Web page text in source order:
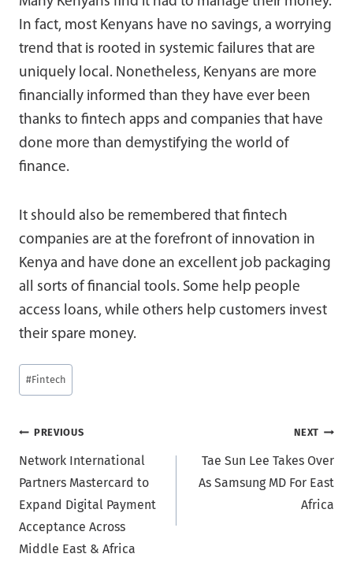
In fact, most Kenyans have no savings, a worrying
trend that is rooted in systemic failures that are
uniquely local. Nonetheless, Kenyans are more
financially informed than they have ever been
thanks to fintech apps and companies that have
done more than demystifying the world of
finance.
It should also be remembered that fintech
companies are at the forefront of innovation in
Kenya and have done an excellent job packaging
all sorts of financial tools. Some help people
access loans, while others help customers invest
their spare money.
Post
Tags:
#Fintech
Post
navigation
PREVIOUS
Network International
Partners Mastercard to
Expand Digital Payment
Acceptance Across
Middle East & Africa
NEXT
Tae Sun Lee Takes Over
As Samsung MD For East
Africa